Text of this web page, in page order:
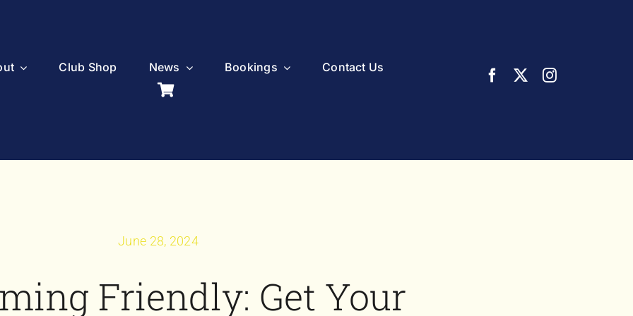
Club Shop News Bookings Contact Us
June 28, 2024
Friendly: Get Your